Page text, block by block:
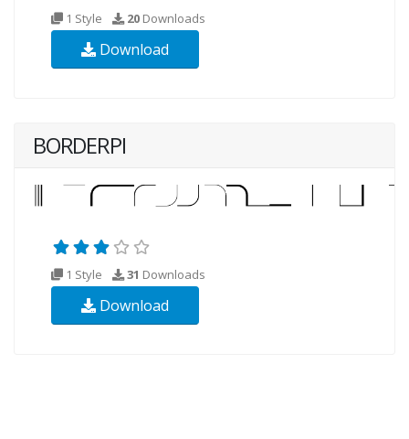
1 Style 20 Downloads
Download
BORDERPI
1 Style 31 Downloads
Download